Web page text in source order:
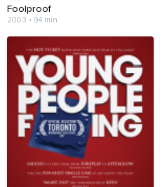
Foolproof
2003 • 94 min